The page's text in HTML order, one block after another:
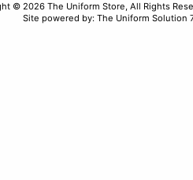
© 2026 The Uniform Store, All Rights
Site powered by: The Uniform Solution